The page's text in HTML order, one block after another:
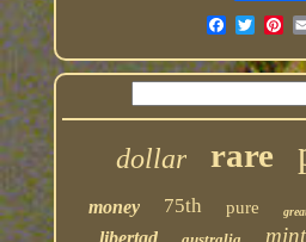
dollar rare
money 75th pure
mint